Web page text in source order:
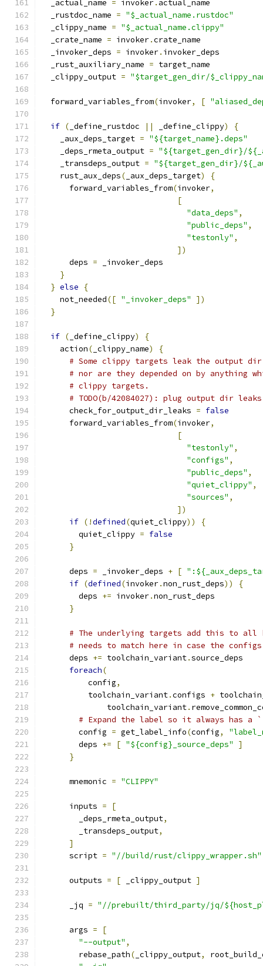
  _actual_name
= invoker. actual_name
  _rustdoc_name
= "$_actual_name.rustdoc"
  _clippy_name
= "$_actual_name.clippy"
  _crate_name
= invoker.crate_name
  _invoker_deps
= invoker. invoker_deps
  _rust_auxiliary_name
= target_name
  _clippy_output
= "$target_gen_dir/
  forward_variables_from
(invoker, [
if ( _define_rustdoc || _define_clippy)
{
    _aux_deps_target
= "${target_name}.deps"
    _deps_rmeta_output
= "${target_gen_dir}/
    _transdeps_output
= "${target_gen_dir}/
    rust_aux_deps
( _aux_deps_target)
{
      forward_variables_from
(invoker,
[
"data_deps" ,
"public_deps" ,
"testonly" ,
])
      deps
= _invoker_deps
}
} else
{
    not_needed
([ "_invoker_deps"
])
}
if ( _define_clippy)
{
    action
( _clippy_name)
{
# Some clippy targets leak the output
# nor are they depended on by anything
# clippy targets.
# TODO(b/42084027): plug output dir
      check_for_output_dir_leaks
= false
      forward_variables_from
(invoker,
[
"testonly" ,
"configs" ,
"public_deps" ,
"quiet_clippy" ,
"sources" ,
])
if (!defined(quiet_clippy))
{
        quiet_clippy
= false
}
      deps
= _invoker_deps + [
if (defined(invoker.non_rust_deps))
{
        deps
+= invoker.non_rust_deps
}
# The underlying targets add this to
# needs to match here in case the
      deps
+= toolchain_variant.source_deps
foreach(
          config
,
          toolchain_variant
.configs +
              toolchain_variant
.
# Expand the label so it always has a
        config
= get_label_info(config,
        deps
+= [ "${config}_source_deps"
]
}
      mnemonic
= "CLIPPY"
      inputs
=
[
        _deps_rmeta_output
,
        _transdeps_output
,
]
      script
= "//build/rust/clippy_wrapper.sh"
      outputs
= [ _clippy_output ]
      _jq
= "//prebuilt/third_party/jq/
      args
=
[
"--output" ,
        rebase_path
( _clippy_output,